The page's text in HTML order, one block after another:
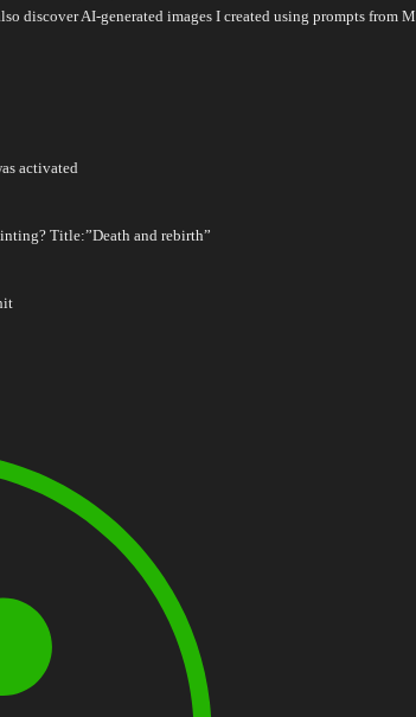
discover AI-generated images I created using prompts
activated
Title:”Death and rebirth”